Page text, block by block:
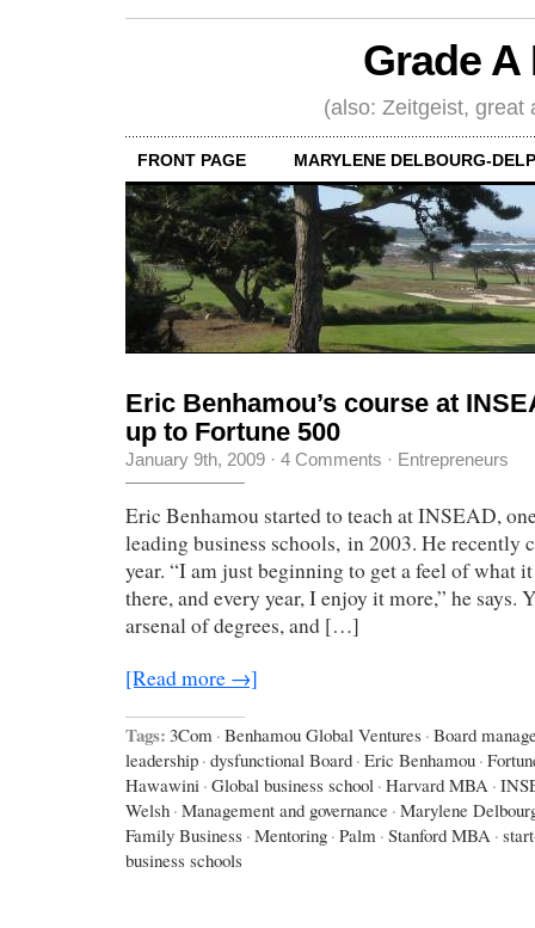
Grade
(also: Zeitgeist, great
FRONT PAGE MARYLENE DELBOURG-
Eric Benhamou’s course at
up to Fortune 500
January 9th, 2009 · 4 Comments · Entrepreneurs
Eric Benhamou started to teach at INSEAD,
leading business schools, in 2003. He recently
year. “I am just beginning to get a feel of what
there, and every year, I enjoy it more,” he says.
arsenal of degrees, and […]
[Read more →]
Tags: 3Com · Benhamou Global Ventures · Board
leadership · dysfunctional Board · Eric Benhamou ·
Hawawini · Global business school · Harvard MBA ·
Welsh · Management and governance · Marylene
Family Business · Mentoring · Palm · Stanford MBA ·
business schools